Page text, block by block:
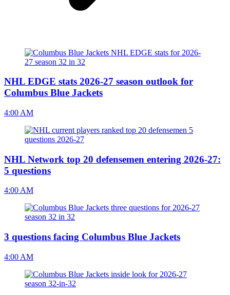
NHL EDGE stats 2026-27 season outlook for
Columbus Blue Jackets
4:00 AM
NHL Network top 20 defensemen entering 2026-27:
5 questions
4:00 AM
3 questions facing Columbus Blue Jackets
4:00 AM